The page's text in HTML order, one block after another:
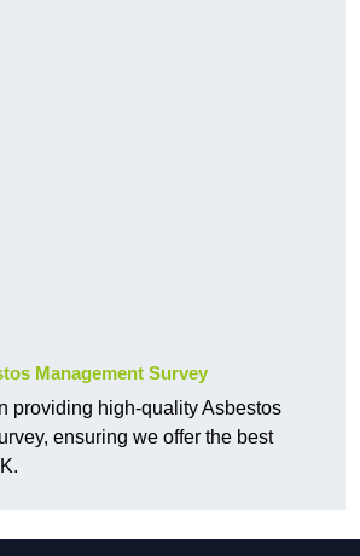
Management Survey
providing high-quality Asbestos
ensuring we offer the best